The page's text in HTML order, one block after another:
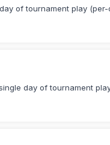
of tournament play (per-
day of tournament